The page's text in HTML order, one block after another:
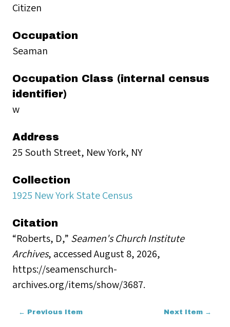
Citizen
Occupation
Seaman
Occupation Class (internal census
identifier)
w
Address
25 South Street, New York, NY
Collection
1925 New York State Census
Citation
“Roberts, D,” Seamen's Church Institute
Archives, accessed August 8, 2026,
https://seamenschurch-
archives.org/items/show/3687.
← Previous Item Next Item →